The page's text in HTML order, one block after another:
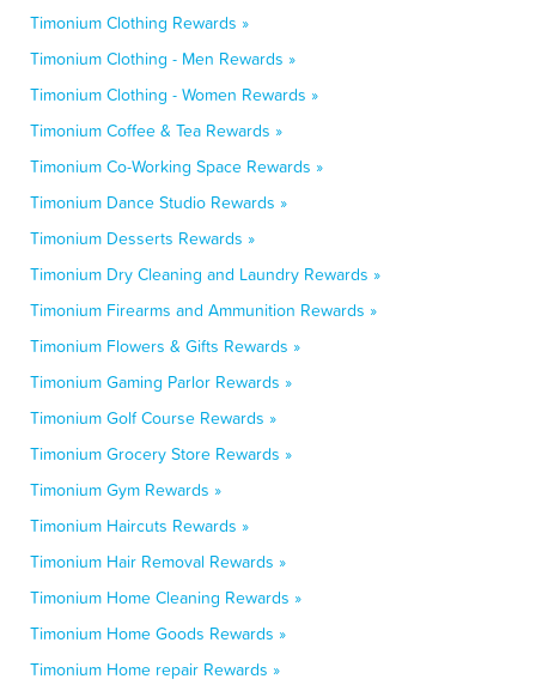
Timonium Clothing Rewards »
Timonium Clothing - Men Rewards »
Timonium Clothing - Women Rewards »
Timonium Coffee & Tea Rewards »
Timonium Co-Working Space Rewards »
Timonium Dance Studio Rewards »
Timonium Desserts Rewards »
Timonium Dry Cleaning and Laundry Rewards »
Timonium Firearms and Ammunition Rewards »
Timonium Flowers & Gifts Rewards »
Timonium Gaming Parlor Rewards »
Timonium Golf Course Rewards »
Timonium Grocery Store Rewards »
Timonium Gym Rewards »
Timonium Haircuts Rewards »
Timonium Hair Removal Rewards »
Timonium Home Cleaning Rewards »
Timonium Home Goods Rewards »
Timonium Home repair Rewards »